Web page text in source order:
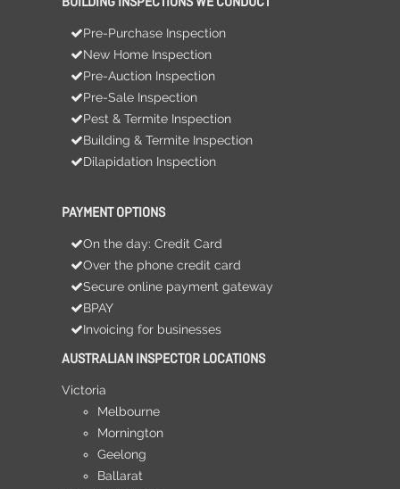
Pre-Purchase Inspection
New Home Inspection
Pre-Auction Inspection
Pre-Sale Inspection
Pest & Termite Inspection
Building & Termite Inspection
Dilapidation Inspection
PAYMENT OPTIONS
On the day: Credit Card
Over the phone credit card
Secure online payment gateway
BPAY
Invoicing for businesses
AUSTRALIAN INSPECTOR LOCATIONS
Victoria
Melbourne
Mornington
Geelong
Ballarat